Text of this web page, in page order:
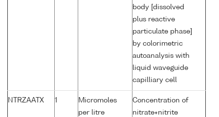
body [dissolved
plus reactive
particulate phase]
by colorimetric
autoanalysis with
liquid waveguide
capilliary cell
NTRZAATX 1
Micromoles
per litre
Concentration of
nitrate+nitrite